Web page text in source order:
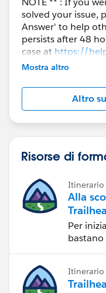
solved your issue,
Answer' to help
persists after 48
case at https://
further assistance.
Mostra altro
Altro
Risorse di
Itinerario
Alla
Per
Itinerario